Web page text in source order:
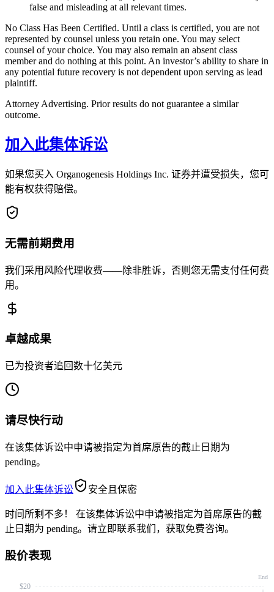
false and misleading at all relevant times.
No Class Has Been Certified. Until a class is certified, you are not
represented by counsel unless you retain one. You may select
counsel of your choice. You may also remain an absent class
member and do nothing at this point. An investor’s ability to share in
any potential future recovery is not dependent upon serving as lead
plaintiff.
Attorney Advertising. Prior results do not guarantee a similar
outcome.
加入此集体诉讼
如果您买入 Organogenesis Holdings Inc. 证券并遭受损失，您可
能有权获得赔偿。
无需前期费用
我们采用风险代理收费——除非胜诉，否则您无需支付任何费
用。
卓越成果
已为投资者追回数十亿美元
请尽快行动
在该集体诉讼中申请被指定为首席原告的截止日期为
pending。
加入此集体诉讼 安全且保密
时间所剩不多！
在该集体诉讼中申请被指定为首席原告的截
止日期为 pending。请立即联系我们，获取免费咨询。
股价表现
$20
End